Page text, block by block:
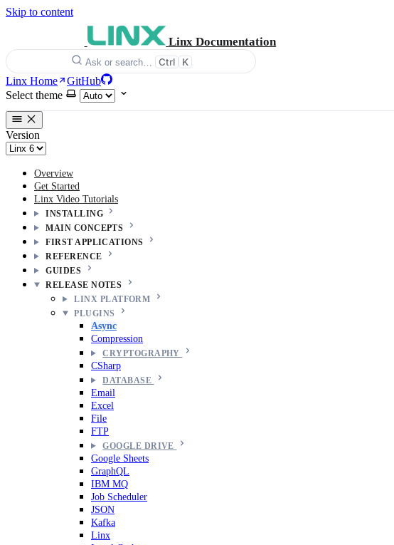
Skip to content
Linx Documentation
Ask or search… Ctrl K
Linx Home
GitHub
Select theme
Version
Overview
Get Started
Linx Video Tutorials
INSTALLING
MAIN CONCEPTS
FIRST APPLICATIONS
REFERENCE
GUIDES
RELEASE NOTES
LINX PLATFORM
PLUGINS
Async
Compression
CRYPTOGRAPHY
CSharp
DATABASE
Email
Excel
File
FTP
GOOGLE DRIVE
Google Sheets
GraphQL
IBM MQ
Job Scheduler
JSON
Kafka
Linx